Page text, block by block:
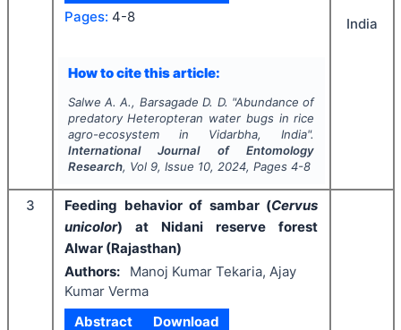
Pages: 4-8
How to cite this article:
Salwe A. A., Barsagade D. D. "Abundance of
predatory Heteropteran water bugs in rice
agro-ecosystem in Vidarbha, India".
International Journal of Entomology
Research, Vol 9, Issue 10, 2024, Pages 4-8
India
3 Feeding behavior of sambar (Cervus
unicolor) at Nidani reserve forest
Alwar (Rajasthan)
Authors:
Manoj Kumar Tekaria, Ajay
Kumar Verma
Abstract
Download